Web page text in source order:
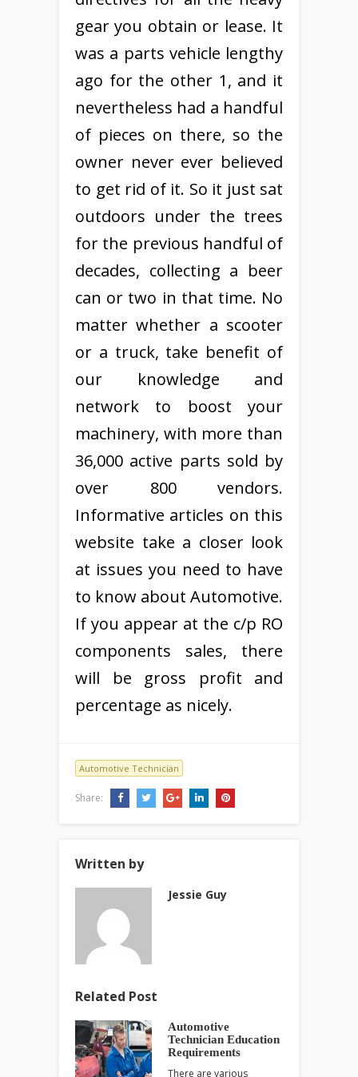
gear you obtain or lease. It
was a parts vehicle lengthy
ago for the other 1, and it
nevertheless had a handful
of pieces on there, so the
owner never ever believed
to get rid of it. So it just sat
outdoors under the trees
for the previous handful of
decades, collecting a beer
can or two in that time. No
matter whether a scooter
or a truck, take benefit of
our knowledge and
network to boost your
machinery, with more than
36,000 active parts sold by
over 800 vendors.
Informative articles on this
website take a closer look
at issues you need to have
to know about Automotive.
If you appear at the c/p RO
components sales, there
will be gross profit and
percentage as nicely.
Automotive Technician
Share:
Written by
Jessie Guy
Related Post
Automotive
Technician Education
Requirements
There are various